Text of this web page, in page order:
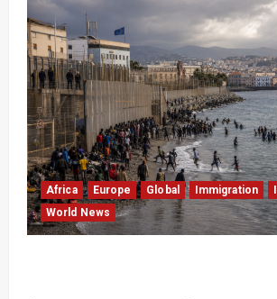
Africa Europe Global Immigration
World News